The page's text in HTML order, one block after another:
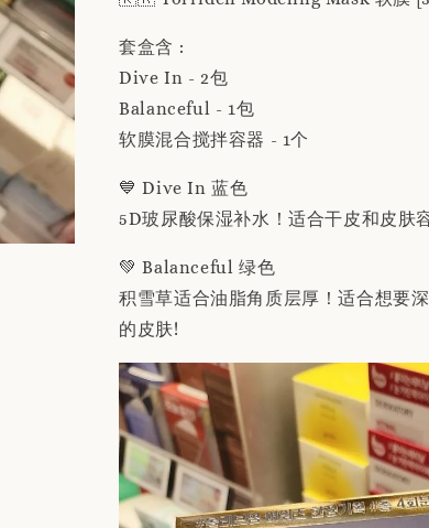
套盒含 :
Dive In - 2包
Balanceful - 1包
软膜混合搅拌容器 - 1个
💙 Dive In 蓝色
5D玻尿酸保湿补水！适合干皮和皮肤
💚 Balanceful 绿色
积雪草适合油脂角质层厚！适合想要
的皮肤!